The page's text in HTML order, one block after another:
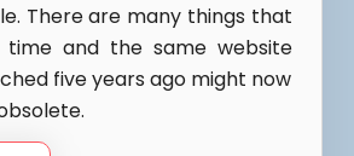
There are many things that
time and the same website
five years ago might now